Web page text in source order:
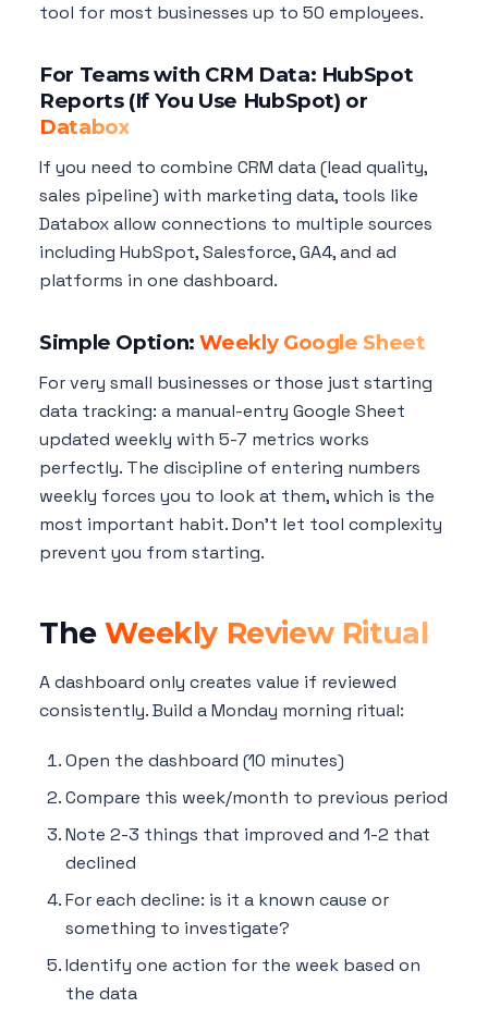
tool for most businesses up to 50 employees.
For Teams with CRM Data: HubSpot
Reports (If You Use HubSpot) or
Databox
If you need to combine CRM data (lead quality,
sales pipeline) with marketing data, tools like
Databox allow connections to multiple sources
including HubSpot, Salesforce, GA4, and ad
platforms in one dashboard.
Simple Option:Weekly Google Sheet
For very small businesses or those just starting
data tracking: a manual-entry Google Sheet
updated weekly with 5-7 metrics works
perfectly. The discipline of entering numbers
weekly forces you to look at them, which is the
most important habit. Don't let tool complexity
prevent you from starting.
TheWeekly Review Ritual
A dashboard only creates value if reviewed
consistently. Build a Monday morning ritual:
Open the dashboard (10 minutes)
Compare this week/month to previous period
Note 2-3 things that improved and 1-2 that
declined
For each decline: is it a known cause or
something to investigate?
Identify one action for the week based on
the data